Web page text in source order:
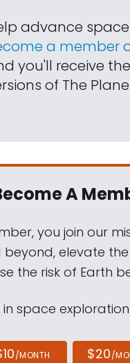
advance
a member
you'll receive
of The
A
you join our
beyond, elevate
the risk of Earth
in space
/MONTH $20/